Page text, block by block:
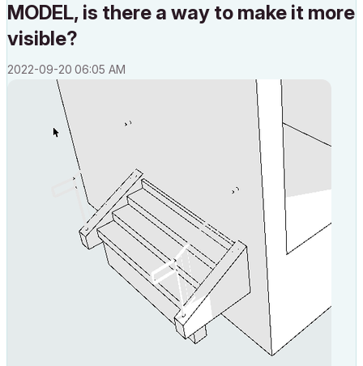
MODEL, is there a way to make it more
visible?
‎2022-09-20 06:05 AM